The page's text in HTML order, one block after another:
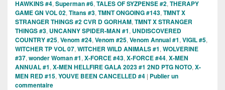
HAWKINS #4, Superman #6, TALES OF SYZPENSE #2, THERAPY
GAME GN VOL 02, Titans #3, TMNT ONGOING #143, TMNT X
STRANGER THINGS #2 CVR D GORHAM, TMNT X STRANGER
THINGS #3, UNCANNY SPIDER-MAN #1, UNDISCOVERED
COUNTRY #25, Venom #24, Venom #25, Venom Annual #1, VIGIL #5,
WITCHER TP VOL 07, WITCHER WILD ANIMALS #1, WOLVERINE
#37, wonder Woman #1, X-FORCE #43, X-FORCE #44, X-MEN
ANNUAL #1, X-MEN HELLFIRE GALA 2023 #1 2ND PTG NOTO, X-
MEN RED #15, YOUVE BEEN CANCELLED #4 | Publier un
commentaire